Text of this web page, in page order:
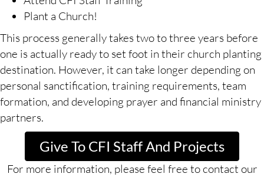
Plant a Church!
This process generally takes two to three years before
one is actually ready to set foot in their church planting
destination. However, it can take longer depending on
personal sanctification, training requirements, team
formation, and developing prayer and financial ministry
partners.
Give To CFI Staff And Projects
For more information, please feel free to contact our